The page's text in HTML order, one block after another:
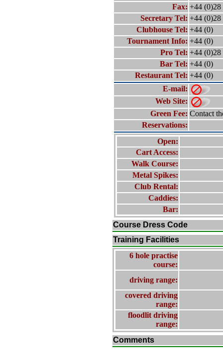
Fax: +44 (0)28
Secretary Tel: +44 (0)28
Clubhouse Tel: +44 (0)
Tournament Info: +44 (0)
Pro Tel: +44 (0)28
Bar Tel: +44 (0)
Restaurant Tel: +44 (0)
E-mail:
Web Site:
Green Fee: Contact
Reservations:
Open:
Cart Access:
Walk Course:
Metal Spikes:
Club Rental:
Caddies:
Bar:
Course Dress Code
Training Facilities
6 hole practise
course:
driving range:
covered driving
range:
floodlit driving
range:
Comments